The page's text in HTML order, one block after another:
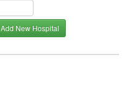
Add New Hospital